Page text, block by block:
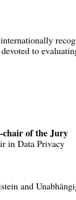
to
chair of the Jury
in Data Privacy
and